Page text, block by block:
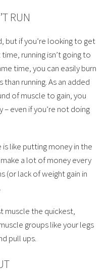
RUN
but if you’re looking to get
running isn’t going to
time, you can easily burn
running. As an added
of muscle to gain, you
– even if you’re not doing
like putting money in the
a lot of money every
(or lack of weight gain in
muscle the quickest,
groups like your legs
pull ups.